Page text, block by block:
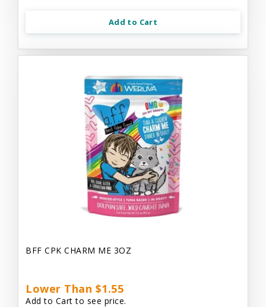
Add to Cart
BFF CPK CHARM ME 3OZ
Lower Than $1.55
Add to Cart to see price.